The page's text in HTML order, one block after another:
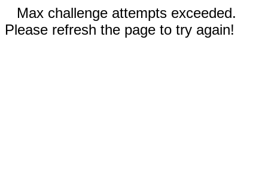
Max challenge attempts exceeded.
Please refresh the page to try again!